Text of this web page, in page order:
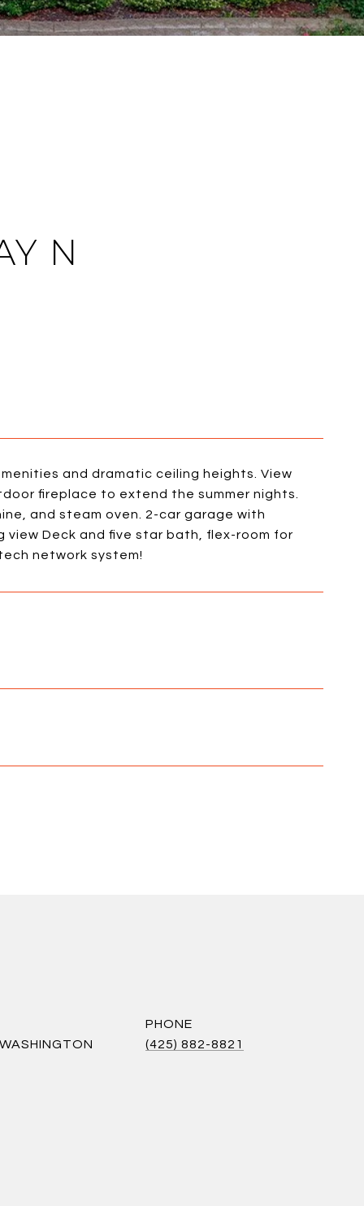
N
and dramatic ceiling heights. View
fireplace to extend the summer nights.
and steam oven. 2-car garage with
Deck and five star bath, flex-room for
network system!
PHONE
(425) 882-8821